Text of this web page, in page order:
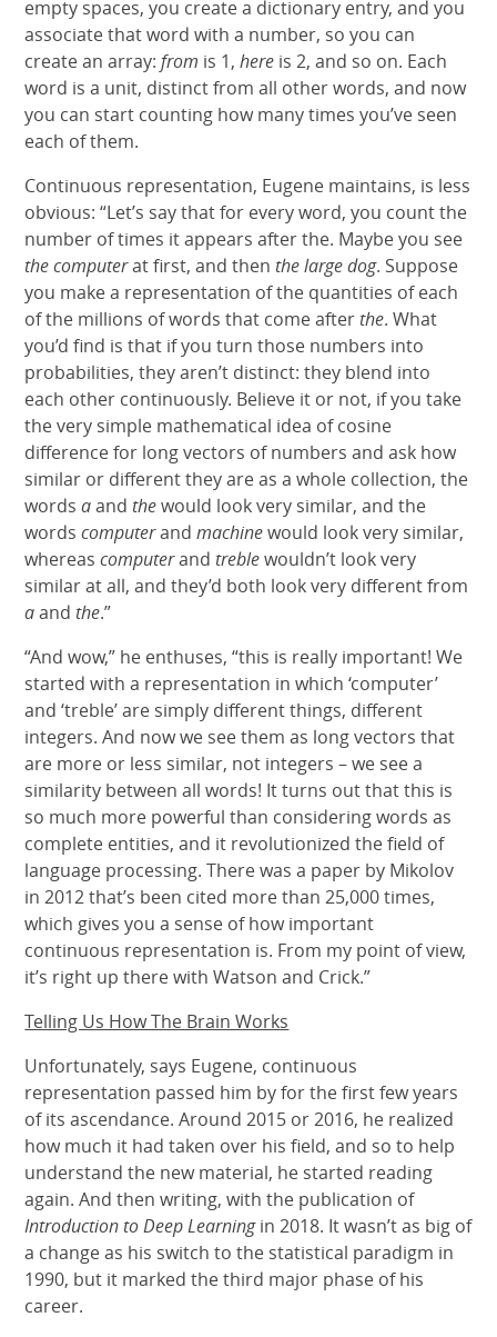
empty spaces, you create a dictionary entry, and you
associate that word with a number, so you can
create an array:from is 1,here is 2, and so on. Each
word is a unit, distinct from all other words, and now
you can start counting how many times you’ve seen
each of them.
Continuous representation, Eugene maintains, is less
obvious: “Let’s say that for every word, you count the
number of times it appears after the. Maybe you see
the computerat first, and thenthe large dog. Suppose
you make a representation of the quantities of each
of the millions of words that come afterthe. What
you’d find is that if you turn those numbers into
probabilities, they aren’t distinct: they blend into
each other continuously. Believe it or not, if you take
the very simple mathematical idea of cosine
difference for long vectors of numbers and ask how
similar or different they are as a whole collection, the
wordsaandthewould look very similar, and the
wordscomputerandmachinewould look very similar,
whereascomputerandtreblewouldn’t look very
similar at all, and they’d both look very different from
aandthe.”
“And wow,” he enthuses, “this is really important! We
started with a representation in which ‘computer’
and ‘treble’ are simply different things, different
integers. And now we see them as long vectors that
are more or less similar, not integers – we see a
similarity between all words! It turns out that this is
so much more powerful than considering words as
complete entities, and it revolutionized the field of
language processing. There was a paper by Mikolov
in 2012 that’s been cited more than 25,000 times,
which gives you a sense of how important
continuous representation is. From my point of view,
it’s right up there with Watson and Crick.”
Telling Us How The Brain Works
Unfortunately, says Eugene, continuous
representation passed him by for the first few years
of its ascendance. Around 2015 or 2016, he realized
how much it had taken over his field, and so to help
understand the new material, he started reading
again. And then writing, with the publication of
Introduction to Deep Learningin 2018. It wasn’t as big of
a change as his switch to the statistical paradigm in
1990, but it marked the third major phase of his
career.